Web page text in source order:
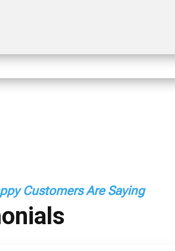
Customers Are Saying